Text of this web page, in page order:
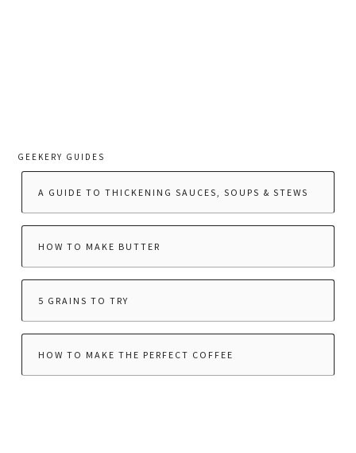
GEEKERY GUIDES
A GUIDE TO THICKENING SAUCES, SOUPS & STEWS
HOW TO MAKE BUTTER
5 GRAINS TO TRY
HOW TO MAKE THE PERFECT COFFEE